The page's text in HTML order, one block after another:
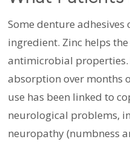
Some denture adhesives
ingredient. Zinc helps
antimicrobial properties.
absorption over months
use has been linked to
neurological problems,
neuropathy (numbness